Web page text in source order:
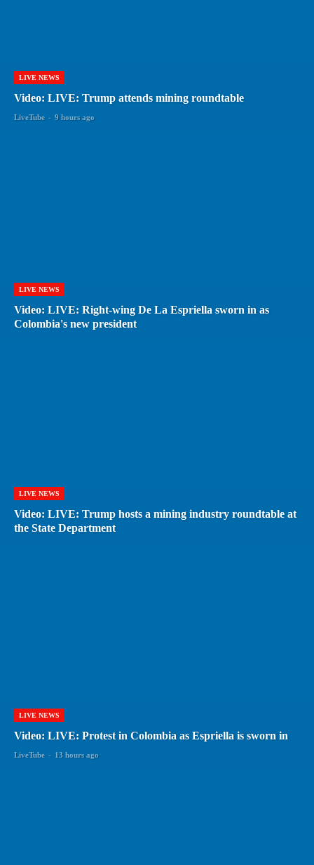
LIVE NEWS
Video: LIVE: Trump attends mining roundtable
LiveTube - 9 hours ago
LIVE NEWS
Video: LIVE: Right-wing De La Espriella sworn in as
Colombia's new president
LIVE NEWS
Video: LIVE: Trump hosts a mining industry roundtable at
the State Department
LIVE NEWS
Video: LIVE: Protest in Colombia as Espriella is sworn in
LiveTube - 13 hours ago